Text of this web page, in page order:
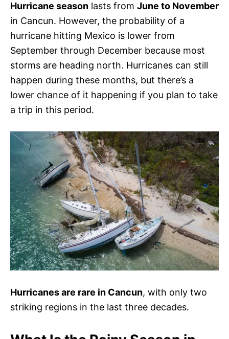
Hurricane season lasts from June to November
in Cancun. However, the probability of a
hurricane hitting Mexico is lower from
September through December because most
storms are heading north. Hurricanes can still
happen during these months, but there’s a
lower chance of it happening if you plan to take
a trip in this period.
Hurricanes are rare in Cancun, with only two
striking regions in the last three decades.